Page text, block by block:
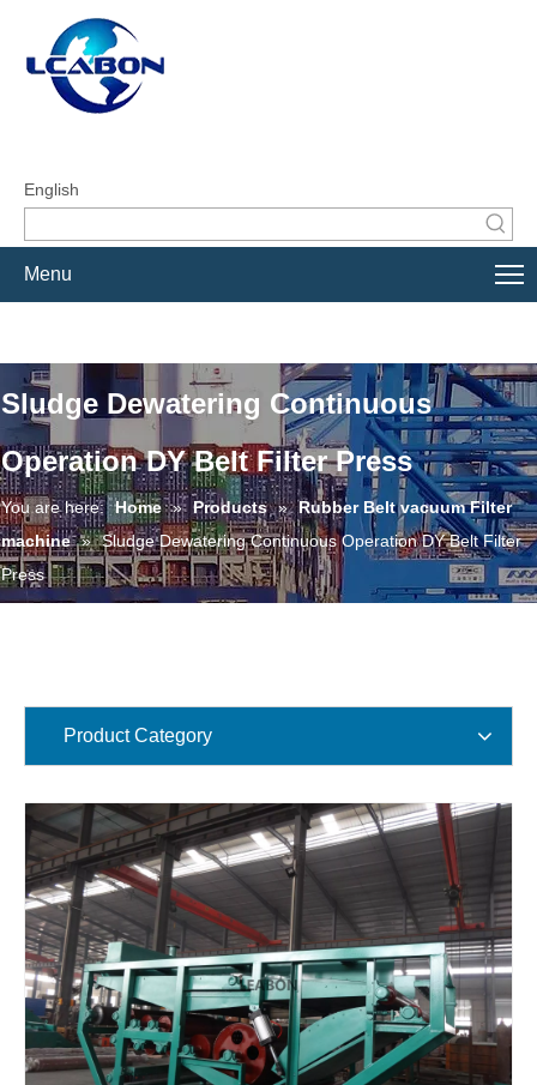
English
Menu
Sludge Dewatering Continuous
Operation DY Belt Filter Press
You are here: Home » Products » Rubber Belt vacuum Filter
machine » Sludge Dewatering Continuous Operation DY Belt Filter
Press
Product Category